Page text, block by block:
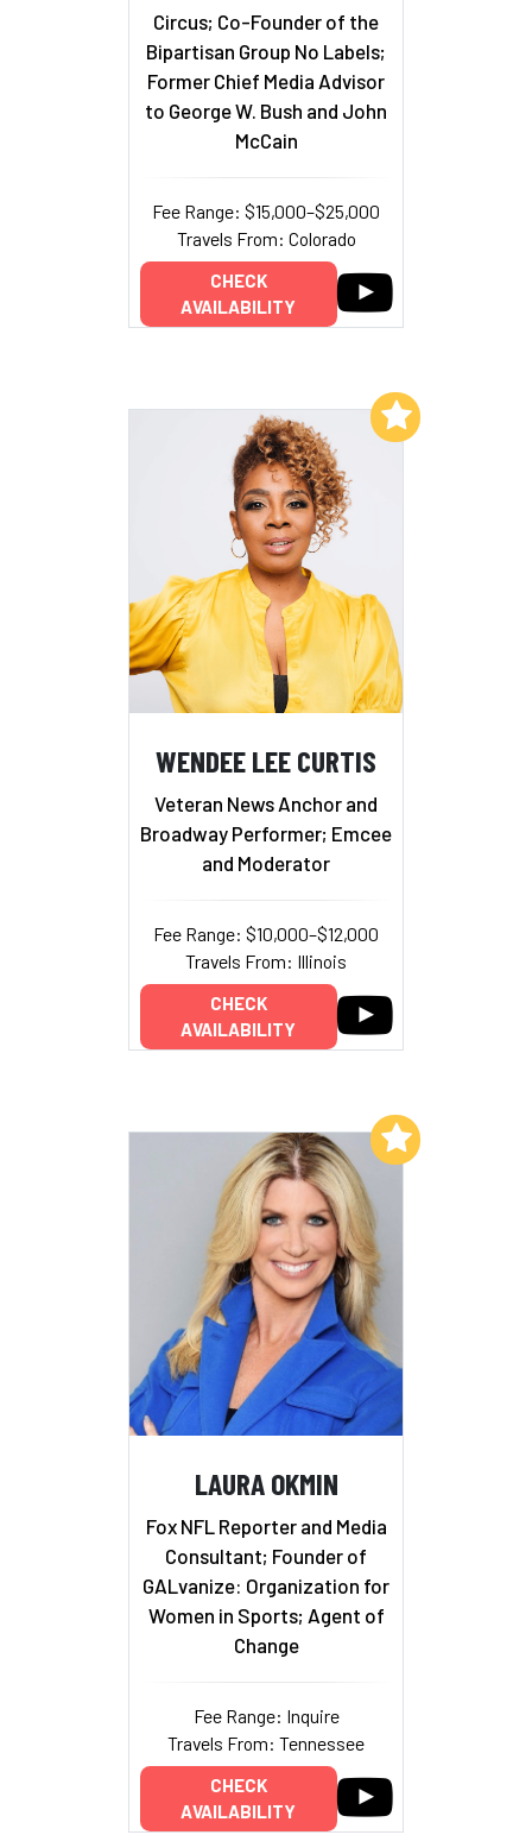
Circus; Co-Founder of the
Bipartisan Group No Labels;
Former Chief Media Advisor
to George W. Bush and John
McCain
Fee Range: $15,000–$25,000
Travels From: Colorado
CHECK
AVAILABILITY
WENDEE LEE CURTIS
Veteran News Anchor and
Broadway Performer; Emcee
and Moderator
Fee Range: $10,000–$12,000
Travels From: Illinois
CHECK
AVAILABILITY
Add to My List
LAURA OKMIN
Fox NFL Reporter and Media
Consultant; Founder of
GALvanize: Organization for
Women in Sports; Agent of
Change
Fee Range: Inquire
Travels From: Tennessee
CHECK
AVAILABILITY
Add to My List